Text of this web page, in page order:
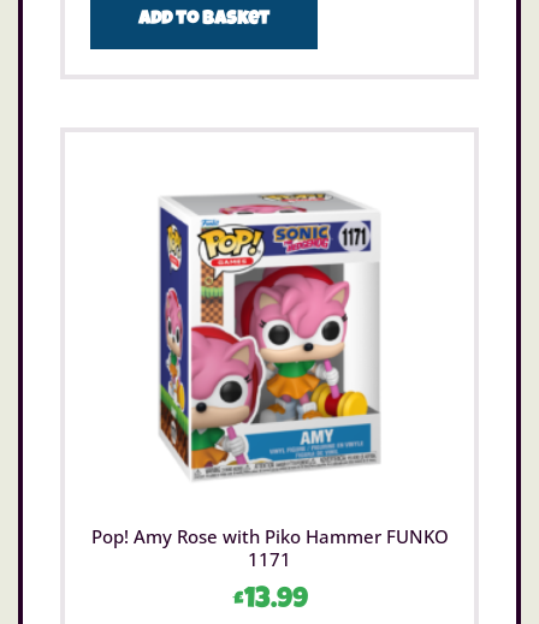
Add to basket
Pop! Amy Rose with Piko Hammer FUNKO
1171
£13.99